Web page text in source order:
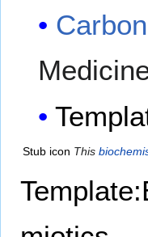
Stub icon This